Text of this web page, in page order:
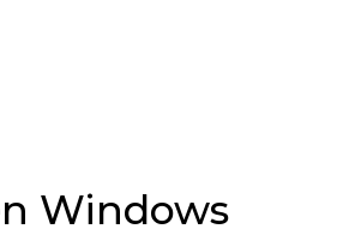
Windows